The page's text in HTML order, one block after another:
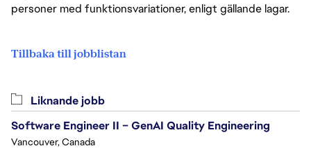
personer med funktionsvariationer, enligt gällande lagar.
Tillbaka till jobblistan
Liknande jobb
Software Engineer II – GenAI Quality Engineering
Vancouver, Canada